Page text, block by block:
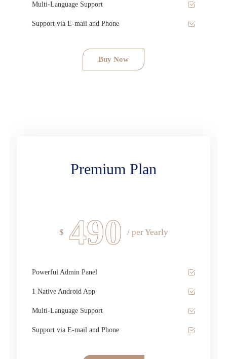
Multi-Language Support
Support via E-mail and Phone
Buy Now
Premium Plan
$ 490 / per Yearly
Powerful Admin Panel
1 Native Android App
Multi-Language Support
Support via E-mail and Phone